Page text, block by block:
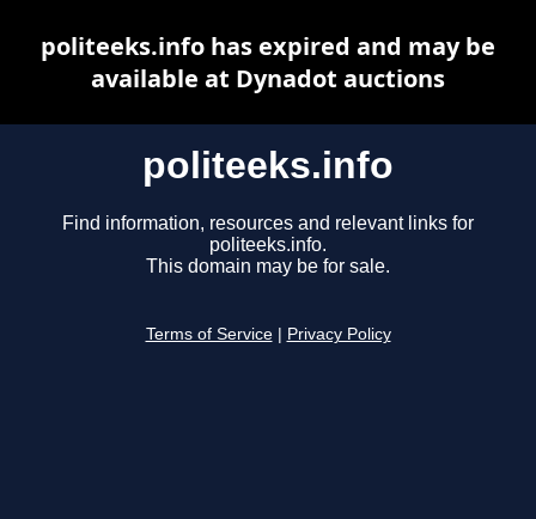
politeeks.info
Find information, resources and relevant links for
politeeks.info.
This domain may be for sale.
Terms of Service Privacy Policy
politeeks.info has expired and may be
available at Dynadot auctions